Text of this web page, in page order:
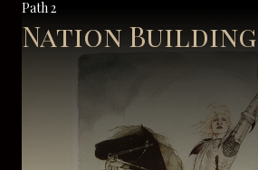
Path 2
Nation Building